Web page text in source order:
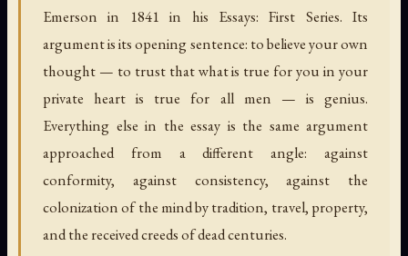
Emerson in 1841 in his Essays: First Series. Its
argument is its opening sentence: to believe your own
thought — to trust that what is true for you in your
private heart is true for all men — is genius.
Everything else in the essay is the same argument
approached from a different angle: against
conformity, against consistency, against the
colonization of the mind by tradition, travel, property,
and the received creeds of dead centuries.